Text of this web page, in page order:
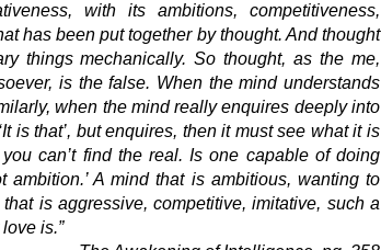
iveness, with its ambitions, competitiveness,
has been put together by thought. And thought
things mechanically. So thought, as the me,
is the false. When the mind understands
when the mind really enquires deeply into
It is that’, but enquires, then it must see what it is
can’t find the real. Is one capable of doing
ambition.’ A mind that is ambitious, wanting to
is aggressive, competitive, imitative, such a
is.”